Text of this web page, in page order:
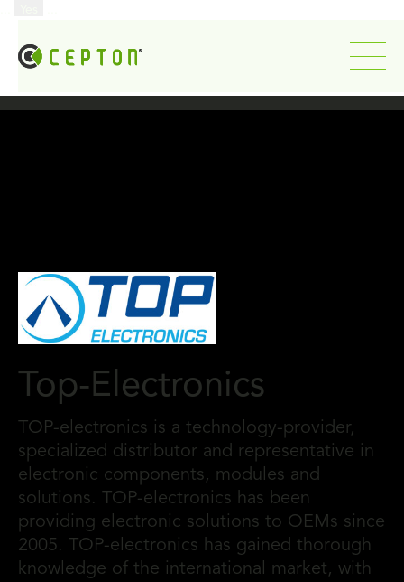
Top-Electronics
TOP-electronics is a technology-provider,
specialized distributor and representative in
electronic components, modules and
solutions. TOP-electronics has been
providing electronic solutions to OEMs since
2005. TOP-electronics has gained thorough
knowledge of the international market, with